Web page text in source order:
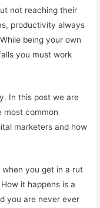
not reaching their
productivity always
being your own
you must work
In this post we are
most common
marketers and how
you get in a rut
it happens is a
you are never ever